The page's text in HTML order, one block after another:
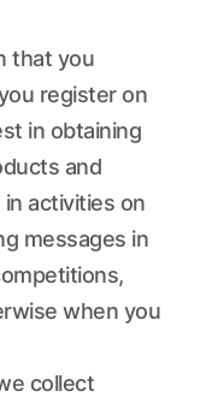
that you
register on
in obtaining
and
activities on
messages in
when you
collect